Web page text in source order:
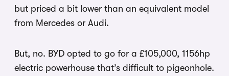
but priced a bit lower than an equivalent model
from Mercedes or Audi.
But, no. BYD opted to go for a £105,000, 1156hp
electric powerhouse that’s difficult to pigeonhole.